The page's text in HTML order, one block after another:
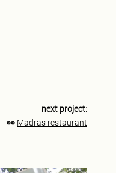
next project:
👀 Madras restaurant